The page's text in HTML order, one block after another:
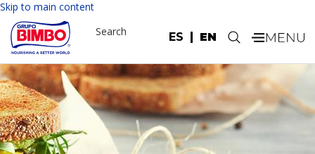
Skip to main content
ES EN
Search .